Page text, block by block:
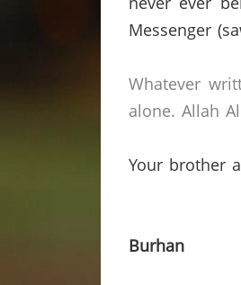
Messenger
Whatever
alone. Allah
Your brother
Burhan